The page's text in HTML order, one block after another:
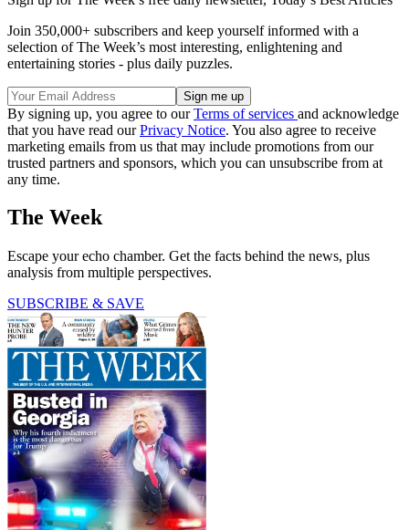
Join 350,000+ subscribers and keep yourself informed with a
selection of The Week’s most interesting, enlightening and
entertaining stories - plus daily puzzles.
By signing up, you agree to ourTerms of services and acknowledge
that you have read ourPrivacy Notice. You also agree to receive
marketing emails from us that may include promotions from our
trusted partners and sponsors, which you can unsubscribe from at
any time.
The Week
Escape your echo chamber. Get the facts behind the news, plus
analysis from multiple perspectives.
SUBSCRIBE & SAVE